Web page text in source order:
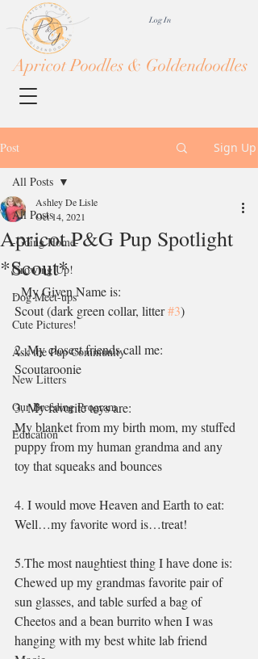
Apricot Poodles & Goldendoodles
Log In
Post Sign Up
All Posts
-Going Home-
Growing Up!
Dog Meet-ups
Cute Pictures!
Ask the Pup Community
New Litters
Our Breeding Program
Education
All Posts
Apricot P&G Pup Spotlight
*Scout*
Ashley De Lisle
Oct 14, 2021
. My Given Name is:
Scout (dark green collar, litter #3)
2. My closest friends call me:
Scoutaroonie
3. My favorite toys are:
My blanket from my birth mom, my stuffed
puppy from my human grandma and any
toy that squeaks and bounces
4. I would move Heaven and Earth to eat:
Well…my favorite word is…treat!
5.The most naughtiest thing I have done is:
Chewed up my grandmas favorite pair of
sun glasses, and table surfed a bag of
Cheetos and a bean burrito when I was
hanging with my best white lab friend